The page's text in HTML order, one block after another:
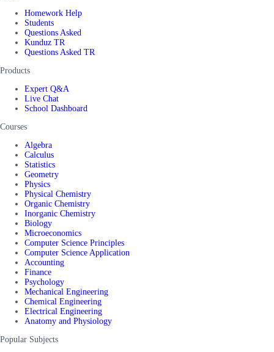
Homework Help
Students
Questions Asked
Kunduz TR
Questions Asked TR
Products
Expert Q&A
Live Chat
School Dashboard
Courses
Algebra
Calculus
Statistics
Geometry
Physics
Physical Chemistry
Organic Chemistry
Inorganic Chemistry
Biology
Microeconomics
Computer Science Principles
Computer Science Application
Accounting
Finance
Psychology
Mechanical Engineering
Chemical Engineering
Electrical Engineering
Anatomy and Physiology
Popular Subjects